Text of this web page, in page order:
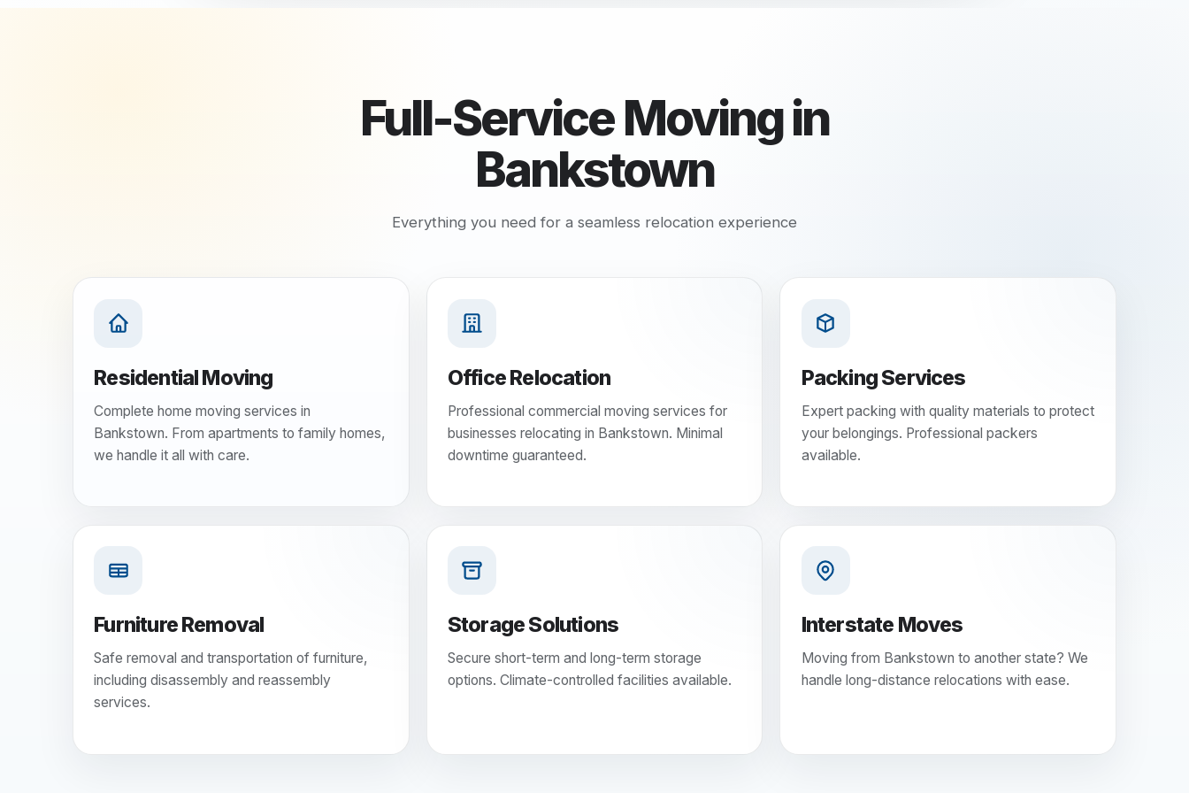
Full-Service Moving in
Bankstown
Everything you need for a seamless relocation experience
Residential Moving
Complete home moving services in
Bankstown. From apartments to family homes,
we handle it all with care.
Office Relocation
Professional commercial moving services for
businesses relocating in Bankstown. Minimal
downtime guaranteed.
Packing Services
Expert packing with quality materials to protect
your belongings. Professional packers
available.
Furniture Removal
Safe removal and transportation of furniture,
including disassembly and reassembly
services.
Storage Solutions
Secure short-term and long-term storage
options. Climate-controlled facilities available.
Interstate Moves
Moving from Bankstown to another state? We
handle long-distance relocations with ease.